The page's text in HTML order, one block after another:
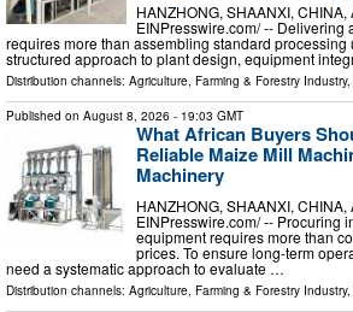
HANZHONG, SHAANXI,
EINPresswire.com⁩/ -- Delivering
requires more than assembling standard processing
structured approach to plant design, equipment
Distribution channels: Agriculture, Farming & Forestry Industry,
Published on August 8, 2026 - 19:03 GMT
What African Buyers
Reliable Maize Mill
Machinery
HANZHONG, SHAANXI,
EINPresswire.com⁩/ -- Procuring
equipment requires more than
prices. To ensure long-term
need a systematic approach to evaluate …
Distribution channels: Agriculture, Farming & Forestry Industry,